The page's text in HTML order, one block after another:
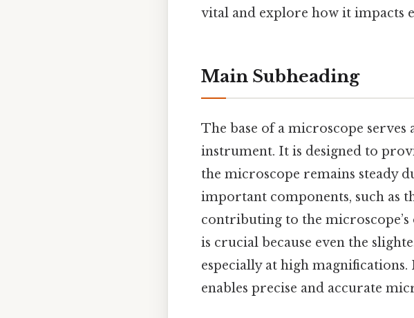
vital and explore how it impacts
Main Subheading
The base of a microscope
instrument. It is designed to
the microscope remains steady
important components, such as
contributing to the
is crucial because even the
especially at high magnifications.
enables precise and accurate